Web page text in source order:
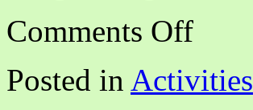
Comments Offon
CALA
Program:
Building
Posted in Activities